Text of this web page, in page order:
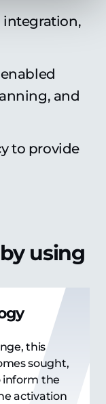
integration,
and
to provide
using
this
sought,
inform the
activation